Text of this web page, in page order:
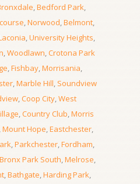
,Bedford Park,
,Norwood,Belmont,
,University Heights,
,Woodlawn,Crotona Park
,Fishbay,Morrisania,
,Marble Hill, Soundview
,Coop City,West
,Country Club,Morris
,Mount Hope,Eastchester,
,Parkchester,Fordham,
Bronx Park South,Melrose,
,Bathgate,Harding Park,